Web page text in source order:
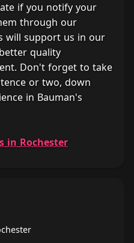
if you notify your
through our
will support us in our
quality
Don't forget to take
or two, down
in Bauman's
in Rochester